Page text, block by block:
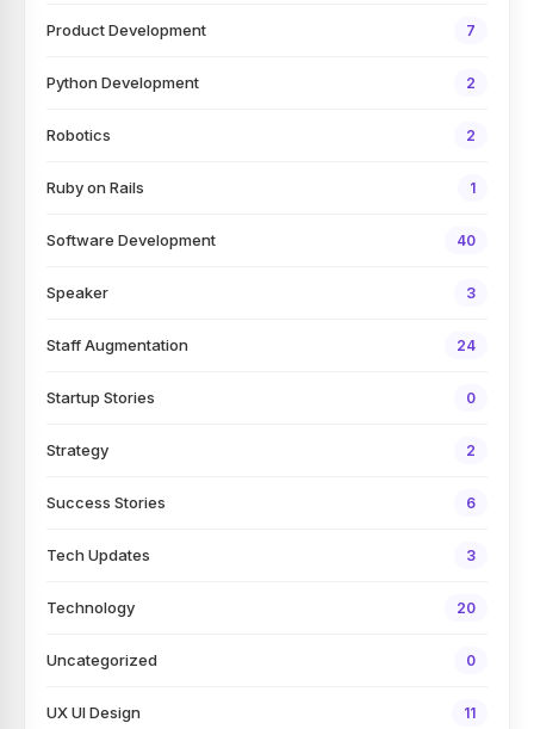
Product Development 7
Python Development 2
Robotics 2
Ruby on Rails 1
Software Development 40
Speaker 3
Staff Augmentation 24
Startup Stories 0
Strategy 2
Success Stories 6
Tech Updates 3
Technology 20
Uncategorized 0
UX UI Design 11